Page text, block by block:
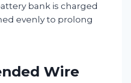
bank is charged
evenly to prolong
Wire